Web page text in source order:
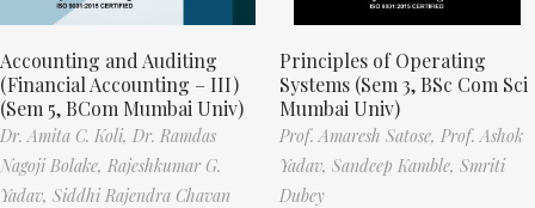
Accounting and Auditing
(Financial Accounting – III)
(Sem 5, BCom Mumbai Univ)
Dr. Amita C. Koli, Dr. Ramdas
Nagoji Bolake, Rajeshkumar G.
Yadav, Siddhi Rajendra Chavan
Principles of Operating
Systems (Sem 3, BSc Com Sci
Mumbai Univ)
Prof. Amaresh Satose, Prof. Ashok
Yadav, Sandeep Kamble, Smriti
Dubey